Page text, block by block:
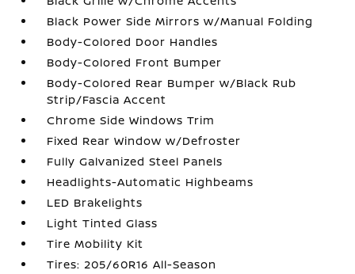
Black Power Side Mirrors w/Manual Folding
Body-Colored Door Handles
Body-Colored Front Bumper
Body-Colored Rear Bumper w/Black Rub
Strip/Fascia Accent
Chrome Side Windows Trim
Fixed Rear Window w/Defroster
Fully Galvanized Steel Panels
Headlights-Automatic Highbeams
LED Brakelights
Light Tinted Glass
Tire Mobility Kit
Tires: 205/60R16 All-Season